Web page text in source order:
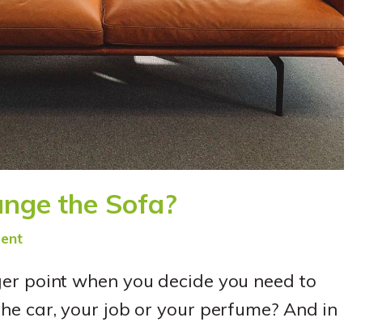
the Sofa?
point when you decide you need to
car, your job or your perfume? And in